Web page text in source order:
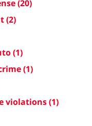
(20)
(2)
(1)
(1)
violations(1)